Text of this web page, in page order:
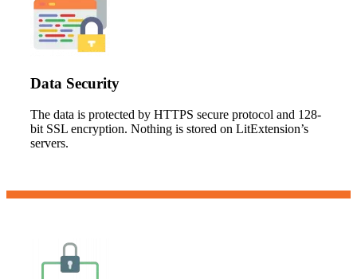
Data Security
The data is protected by HTTPS secure protocol and 128-
bit SSL encryption. Nothing is stored on LitExtension’s
servers.